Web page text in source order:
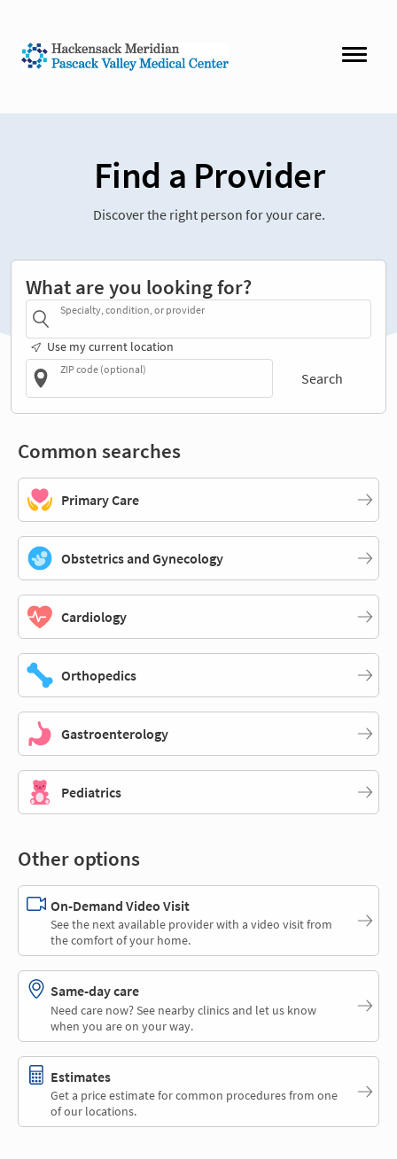
Find a Provider
Discover the right person for your care.
What are you looking for?
Specialty, condition, or provider
Use my current location
ZIP code (optional)
Search
Common searches
Primary Care
Obstetrics and Gynecology
Cardiology
Orthopedics
Gastroenterology
Pediatrics
Other options
On-Demand Video Visit
See the next available provider with a video visit from
the comfort of your home.
Same-day care
Need care now? See nearby clinics and let us know
when you are on your way.
Estimates
Get a price estimate for common procedures from one
of our locations.